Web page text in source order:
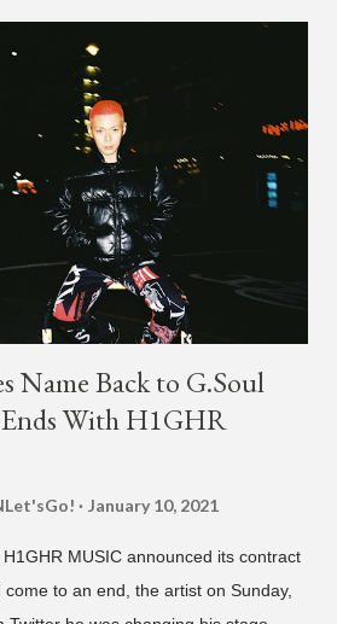
Name Back to G.Soul
With H1GHR
January 10, 2021
MUSIC announced its contract
to an end, the artist on Sunday,